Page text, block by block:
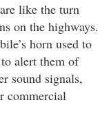
like the turn
on the highways.
horn used to
alert them of
sound signals,
commercial